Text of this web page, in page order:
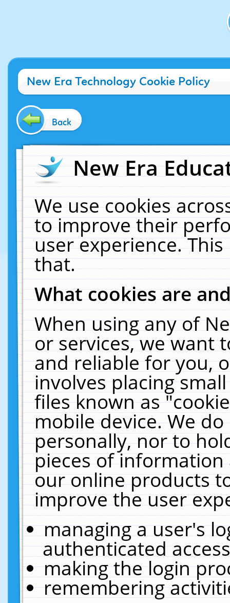
New Era Technology Cookie Policy
Back
New Era
We use cookies
to improve their
user experience.
that.
What cookies are
When using any of
or services, we want
and reliable for you,
involves placing
files known as
mobile device. We
personally, nor to
pieces of
our online products
improve the user
managing a user's
authenticated
making the login
remembering